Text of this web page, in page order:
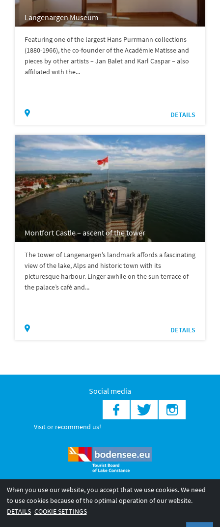
Langenargen Museum
Featuring one of the largest Hans Purrmann collections
(1880-1966), the co-founder of the Académie Matisse and
pieces by other artists – Jan Balet and Karl Caspar – also
affiliated with the...
DETAILS
Montfort Castle – ascent of the tower
The tower of Langenargen’s landmark affords a fascinating
view of the lake, Alps and historic town with its
picturesque harbour. Linger awhile on the sun terrace of
the palace’s café and...
DETAILS
Social media
Visit or recommend us!
© 2026 Internationale Bodensee Tourismus GmbH
Legal notice
General terms and
When you use our website, you accept that we use cookies. We need
to use cookies because of the optimal operation of our website.
DETAILS COOKIE SETTINGS